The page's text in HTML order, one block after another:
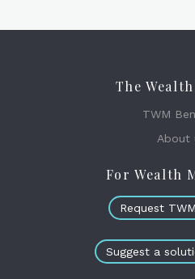
The
TWM
About
For Wealth
Request
Suggest a